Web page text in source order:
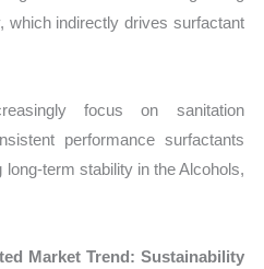
which indirectly drives surfactant
focus on sanitation
performance surfactants
term stability in the Alcohols,
Market Trend: Sustainability